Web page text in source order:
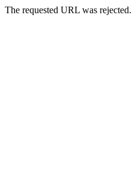
The requested URL was